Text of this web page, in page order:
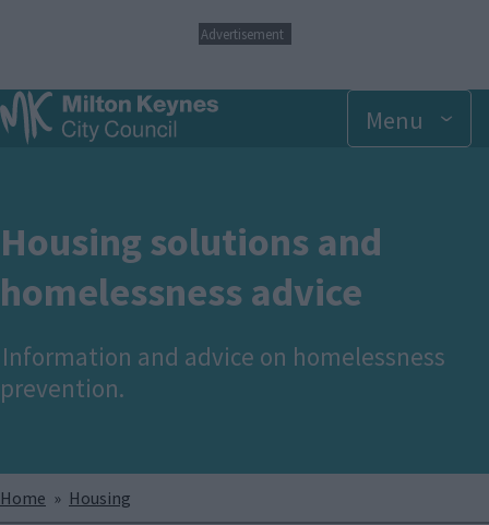
p
t
o
n
c
n
t
n
Advertisement
Menu
Housing solutions and
homelessness advice
Information and advice on homelessness
prevention.
Breadcrumbs
Home Housing